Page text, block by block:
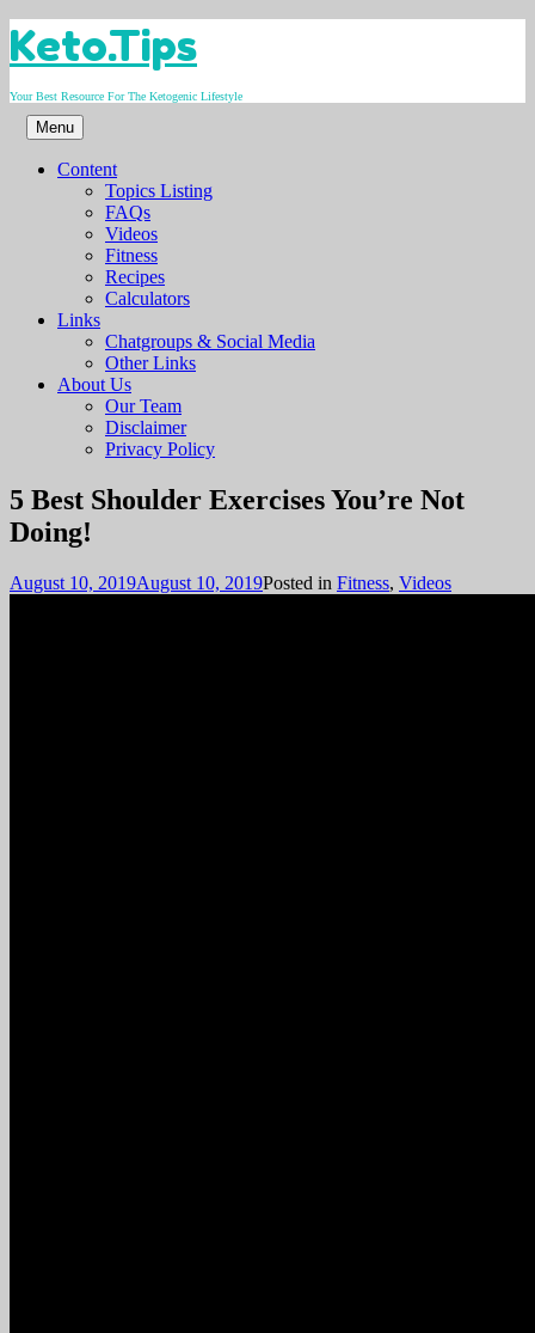
Skip
to
content
Keto.Tips
Your Best Resource For The Ketogenic Lifestyle
Menu
Content
Topics Listing
FAQs
Videos
Fitness
Recipes
Calculators
Links
Chatgroups & Social Media
Other Links
About Us
Our Team
Disclaimer
Privacy Policy
Video
5 Best Shoulder Exercises You’re Not
Doing!
August 10, 2019August 10, 2019Posted in Fitness, Videos